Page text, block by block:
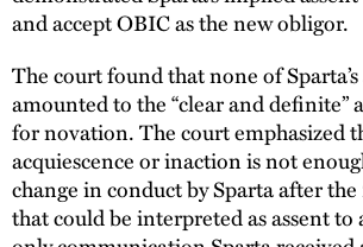
and accept OBIC as the new obligor.
The court found that none of
amounted to the “clear and definite”
for novation. The court emphasized
acquiescence or inaction is not
change in conduct by Sparta after
that could be interpreted as assent